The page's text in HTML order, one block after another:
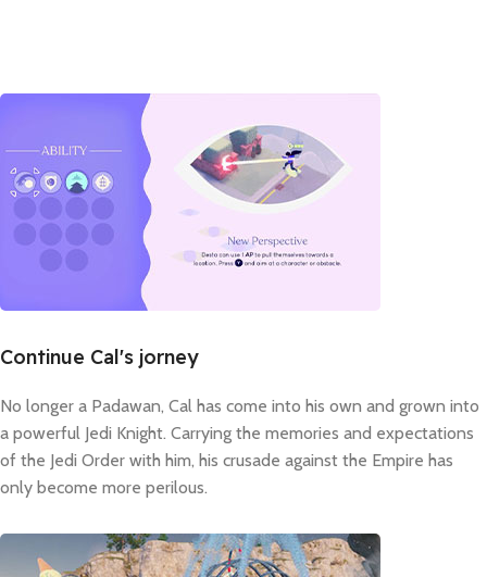
Continue Cal's jorney
No longer a Padawan, Cal has come into his own and grown into
a powerful Jedi Knight. Carrying the memories and expectations
of the Jedi Order with him, his crusade against the Empire has
only become more perilous.